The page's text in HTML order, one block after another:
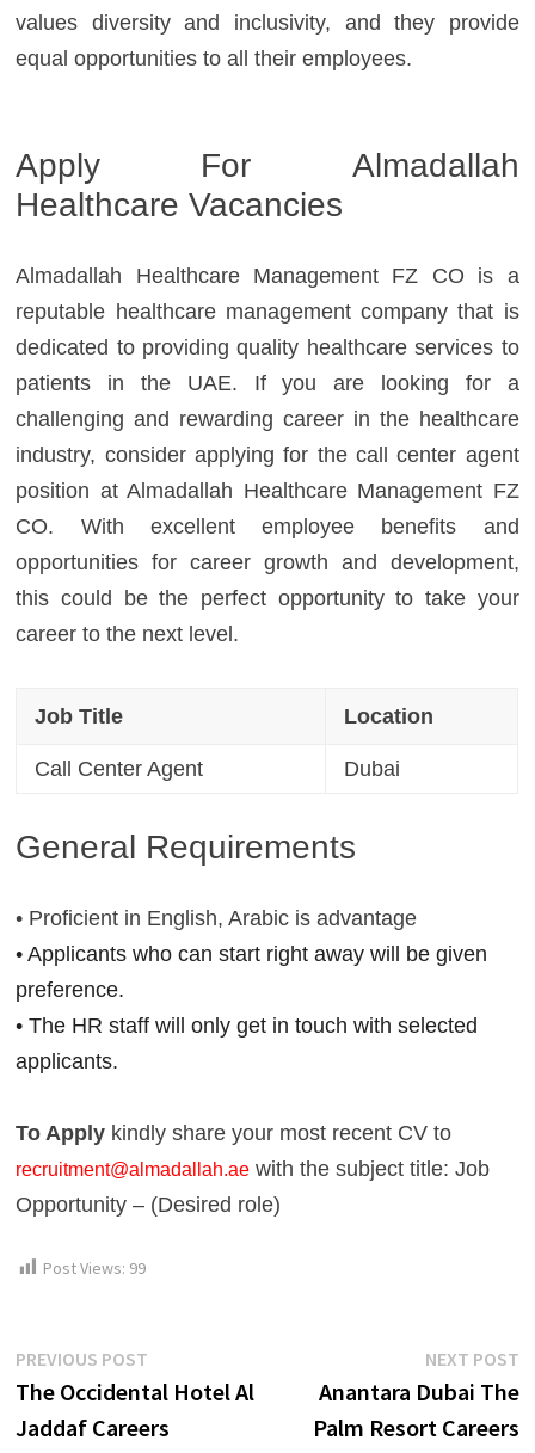
values diversity and inclusivity, and they provide
equal opportunities to all their employees.
Apply For Almadallah
Healthcare Vacancies
Almadallah Healthcare Management FZ CO is a
reputable healthcare management company that is
dedicated to providing quality healthcare services to
patients in the UAE. If you are looking for a
challenging and rewarding career in the healthcare
industry, consider applying for the call center agent
position at Almadallah Healthcare Management FZ
CO. With excellent employee benefits and
opportunities for career growth and development,
this could be the perfect opportunity to take your
career to the next level.
Job Title Location
Call Center Agent Dubai
General Requirements
• Proficient in English, Arabic is advantage
• Applicants who can start right away will be given
preference.
• The HR staff will only get in touch with selected
applicants.
To Apply kindly share your most recent CV to
recruitment@almadallah.ae with the subject title: Job
Opportunity – (Desired role)
Post Views: 99
Post
navigation
PREVIOUS POST
post:
The Occidental Hotel Al
Jaddaf Careers
NEXT POST
Anantara Dubai The
Palm Resort Careers